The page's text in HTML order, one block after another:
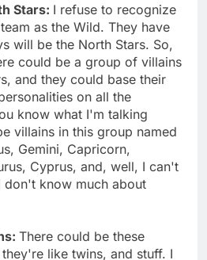
Stars: I refuse to recognize
as the Wild. They have
will be the North Stars. So,
could be a group of villains
and they could base their
on all the
know what I'm talking
villains in this group named
Gemini, Capricorn,
Cyprus, and, well, I can't
don't know much about
There could be these
like twins, and stuff. I